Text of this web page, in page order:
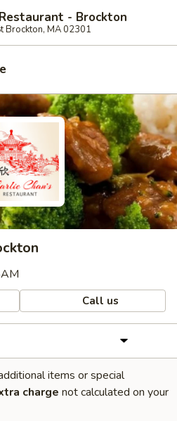
- Brockton
Brockton, MA 02301
Call us
items or special
charge not calculated on your